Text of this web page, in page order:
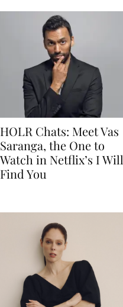
HOLR Chats: Meet Vas
Saranga, the One to
Watch in Netflix’s I Will
Find You